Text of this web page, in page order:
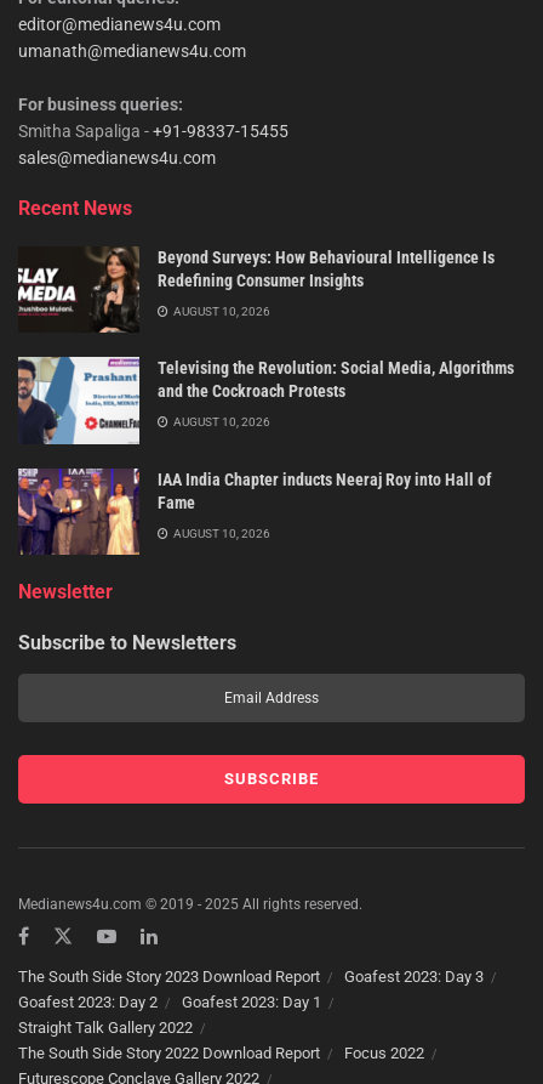
editor@medianews4u.com
umanath@medianews4u.com
For business queries:
Smitha Sapaliga -+91-98337-15455
sales@medianews4u.com
Recent News
Beyond Surveys: How Behavioural Intelligence Is
Redefining Consumer Insights
AUGUST 10, 2026
Televising the Revolution: Social Media, Algorithms
and the Cockroach Protests
AUGUST 10, 2026
IAA India Chapter inducts Neeraj Roy into Hall of
Fame
AUGUST 10, 2026
Newsletter
Subscribe to Newsletters
Medianews4u.com © 2019 - 2025 All rights reserved.
The South Side Story 2023 Download Report
Goafest 2023: Day 3
Goafest 2023: Day 2
Goafest 2023: Day 1
Straight Talk Gallery 2022
The South Side Story 2022 Download Report
Focus 2022
Futurescope Conclave Gallery 2022